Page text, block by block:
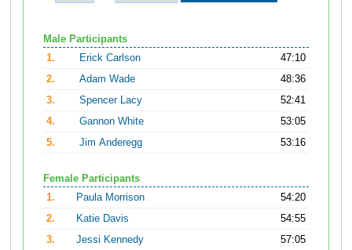
Male Participants
1.
Erick Carlson
47:10
2.
Adam Wade
48:36
3.
Spencer Lacy
52:41
4.
Gannon White
53:05
5.
Jim Anderegg 53:16
Female Participants
1.
Paula Morrison
54:20
2.
Katie Davis
54:55
3.
Jessi Kennedy
57:05